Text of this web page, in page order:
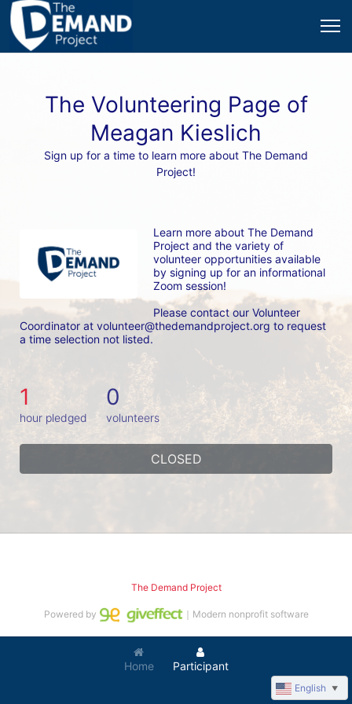
The Volunteering Page of
Meagan Kieslich
Sign up for a time to learn more about The Demand
Project!
Learn more about The Demand
Project and the variety of
volunteer opportunities available
by signing up for an informational
Zoom session!
Please contact our Volunteer
Coordinator at volunteer@thedemandproject.org to request
a time selection not listed.
1
hour pledged
0
volunteers
CLOSED
Home Participant
The Demand Project
Powered by ｜Modern nonprofit software
English ▼